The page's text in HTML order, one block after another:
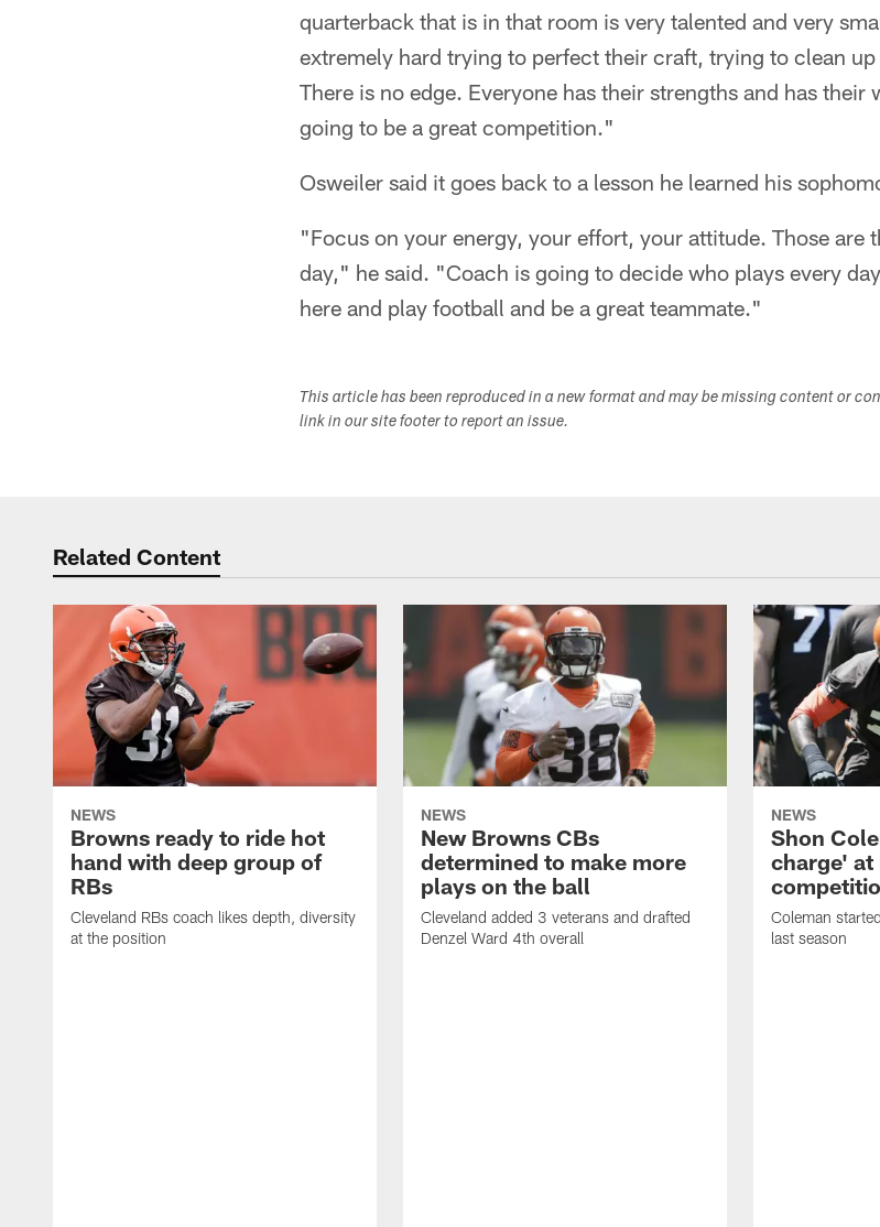
quarterback that is in that room is very talented and very
extremely hard trying to perfect their craft, trying to clean
There is no edge. Everyone has their strengths and has their
going to be a great competition."
Osweiler said it goes back to a lesson he learned his
"Focus on your energy, your effort, your attitude. Those are
day," he said. "Coach is going to decide who plays every
here and play football and be a great teammate."
This article has been reproduced in a new format and may be missing content or
link in our site footer to report an issue.
Related Content
NEWS
Browns ready to ride hot
hand with deep group of
RBs
Cleveland RBs coach likes depth, diversity
at the position
NEWS
New Browns CBs
determined to make more
plays on the ball
Cleveland added 3 veterans and drafted
Denzel Ward 4th overall
NEWS
Shon
charge' at
Coleman
last season